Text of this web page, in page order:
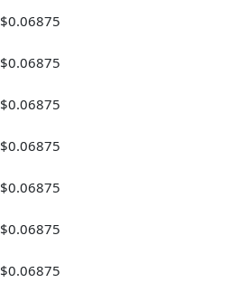
$0.06875
$0.06875
$0.06875
$0.06875
$0.06875
$0.06875
$0.06875